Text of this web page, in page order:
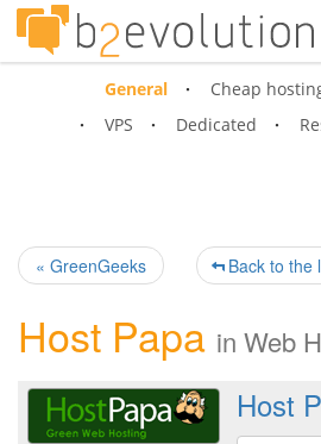
General Cheap
VPS
Dedicated
« GreenGeeks Back to the
Host Papa in Web
Host